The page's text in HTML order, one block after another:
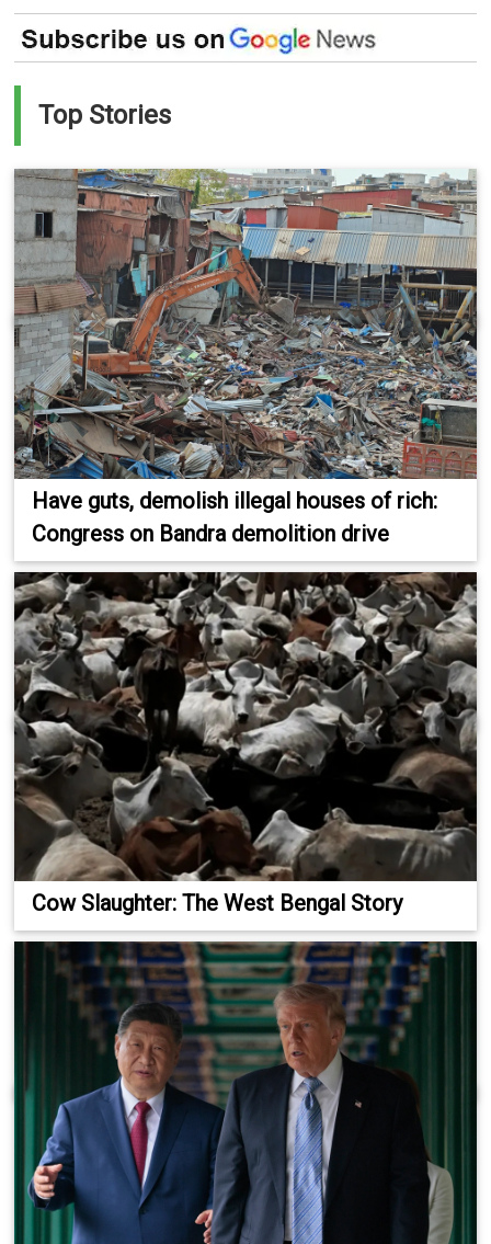
Top Stories
Have guts, demolish illegal houses of rich:
Congress on Bandra demolition drive
Cow Slaughter: The West Bengal Story